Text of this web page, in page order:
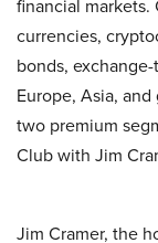
financial
currencies,
bonds,
Europe, Asia,
two premium
Club with Jim
Jim Cramer, the